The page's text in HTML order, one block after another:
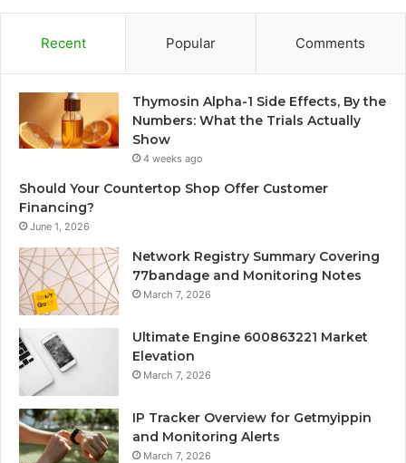
Recent Popular Comments
Thymosin Alpha-1 Side Effects, By the
Numbers: What the Trials Actually
Show
4 weeks ago
Should Your Countertop Shop Offer Customer
Financing?
June 1, 2026
Network Registry Summary Covering
77bandage and Monitoring Notes
March 7, 2026
Ultimate Engine 600863221 Market
Elevation
March 7, 2026
IP Tracker Overview for Getmyippin
and Monitoring Alerts
March 7, 2026